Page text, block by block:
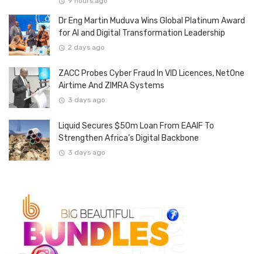
Dr Eng Martin Muduva Wins Global Platinum Award
for AI and Digital Transformation Leadership
2 days ago
ZACC Probes Cyber Fraud In VID Licences, NetOne
Airtime And ZIMRA Systems
3 days ago
Liquid Secures $50m Loan From EAAIF To
Strengthen Africa’s Digital Backbone
3 days ago